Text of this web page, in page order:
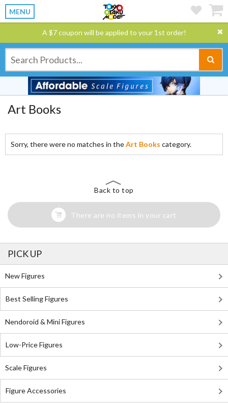
MENU
A $7 coupon will be applied to your 1st order!
Art Books
Sorry, there were no matches in theArt Books category.
Back to top
There are no items in your cart
PICK UP
New Figures
Best Selling Figures
Nendoroid & Mini Figures
Low-Price Figures
Scale Figures
Figure Accessories